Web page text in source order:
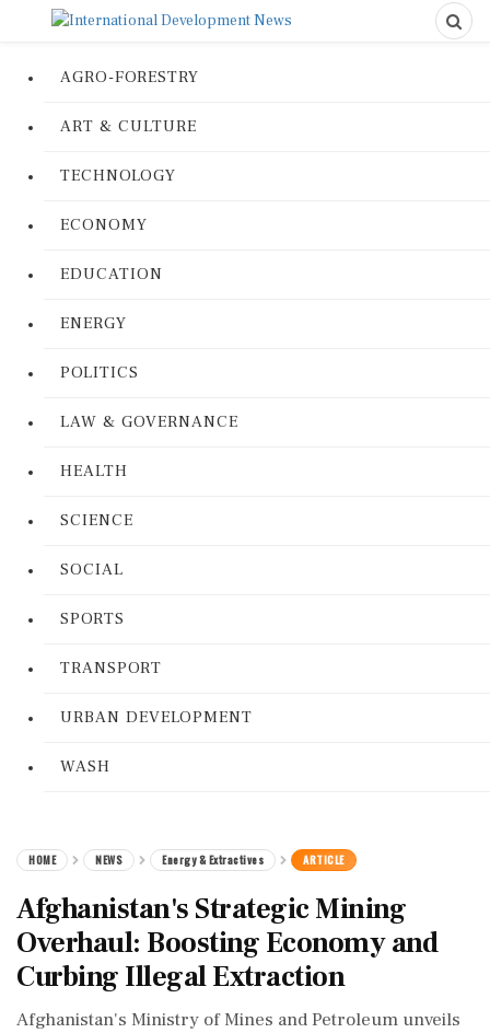
AGRO-FORESTRY
ART & CULTURE
TECHNOLOGY
ECONOMY
EDUCATION
ENERGY
POLITICS
LAW & GOVERNANCE
HEALTH
SCIENCE
SOCIAL
SPORTS
TRANSPORT
URBAN DEVELOPMENT
WASH
HOME NEWS Energy & Extractives ARTICLE
Afghanistan's Strategic Mining
Overhaul: Boosting Economy and
Curbing Illegal Extraction
Afghanistan's Ministry of Mines and Petroleum unveils